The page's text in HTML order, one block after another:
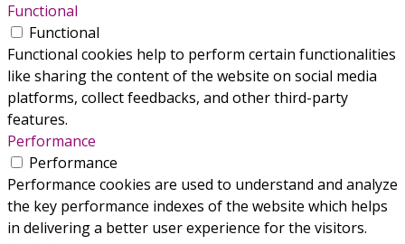
Functional
Functional
Functional cookies help to perform certain functionalities
like sharing the content of the website on social media
platforms, collect feedbacks, and other third-party
features.
Performance
Performance
Performance cookies are used to understand and analyze
the key performance indexes of the website which helps
in delivering a better user experience for the visitors.